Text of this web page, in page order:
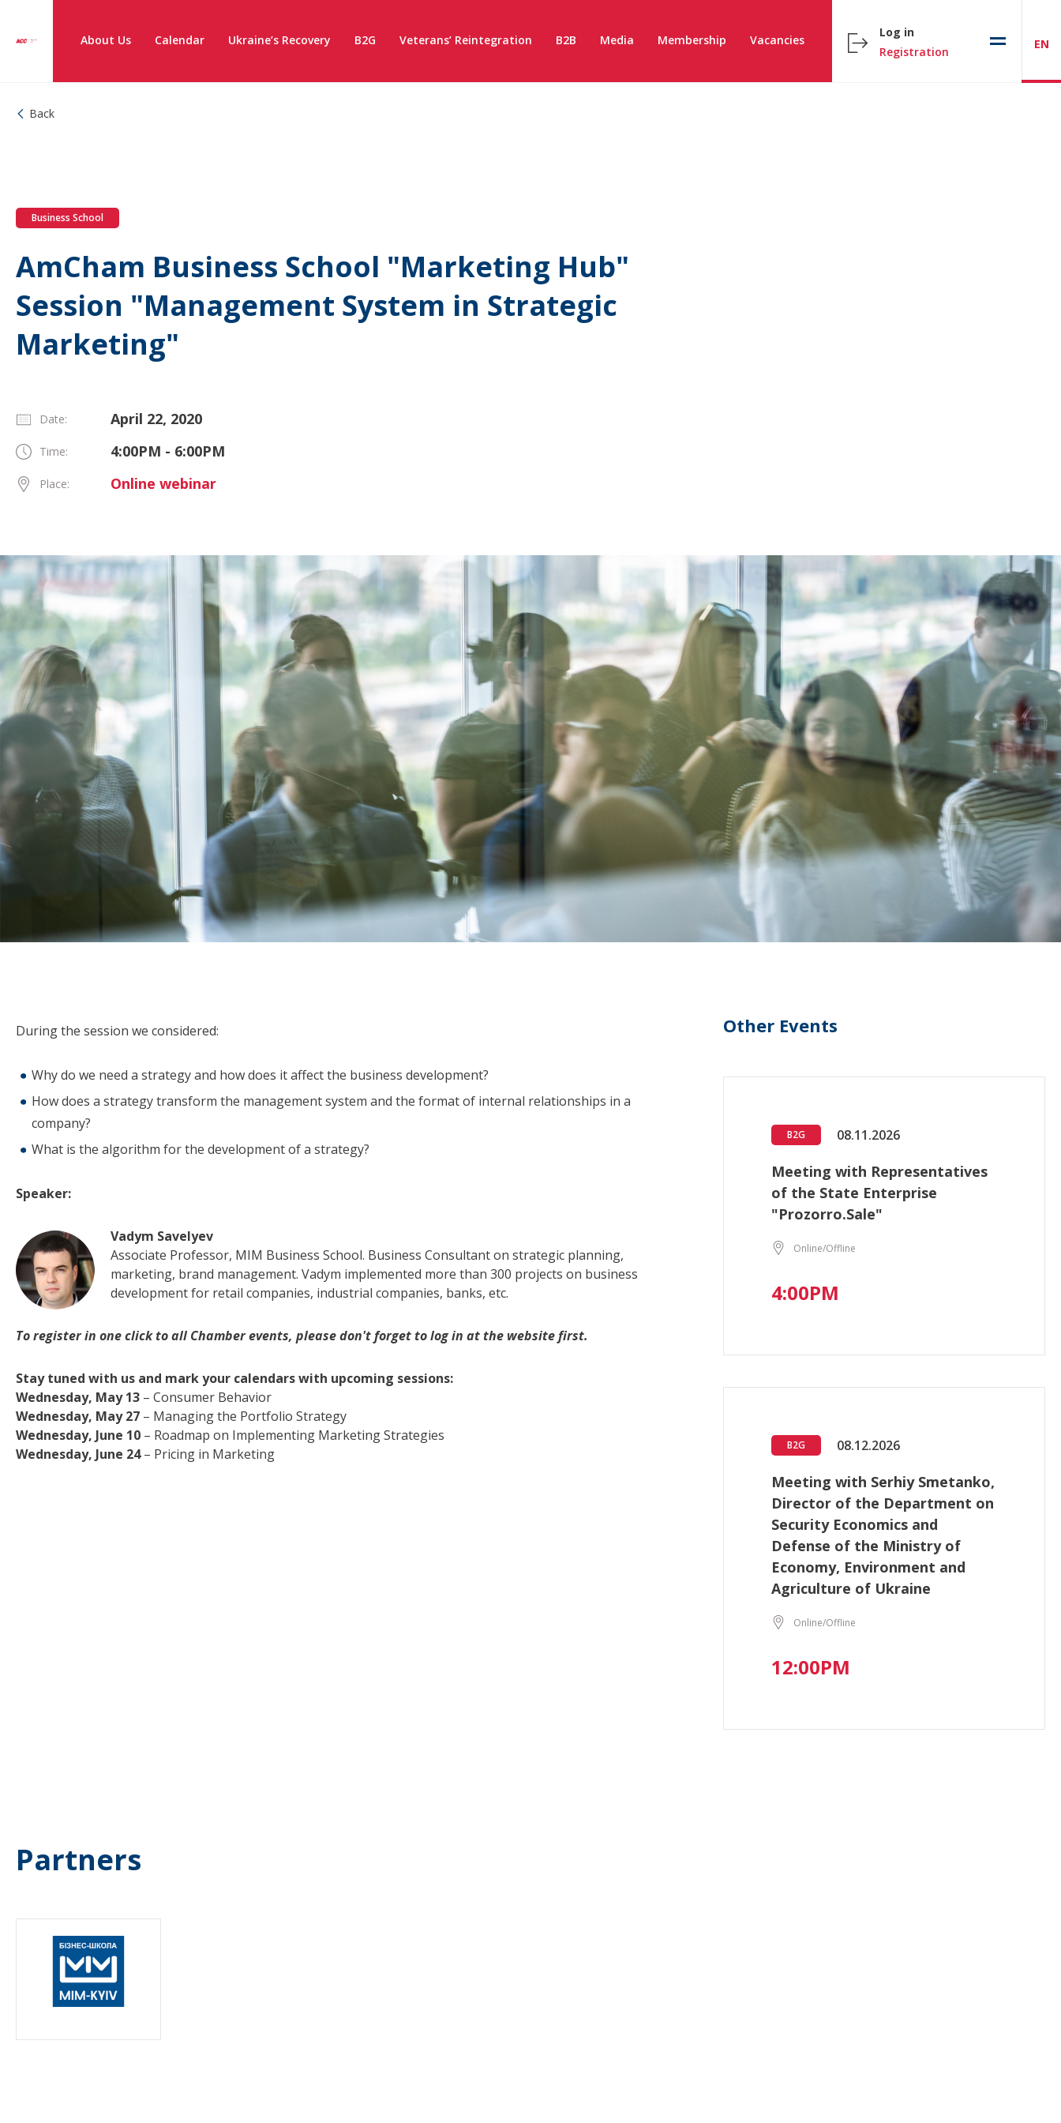
About Us Calendar Ukraine’s Recovery B2G Veterans’ Reintegration B2B Media Membership Vacancies
Log in
Registration
EN
Back
Business School
AmCham Business School "Marketing Hub"
Session "Management System in Strategic
Marketing"
Date: April 22, 2020
Time: 4:00PM - 6:00PM
Place: Online webinar
During the session we considered:
Why do we need a strategy and how does it affect the business development?
How does a strategy transform the management system and the format of internal relationships in a
company?
What is the algorithm for the development of a strategy?
Speaker:
Vadym Savelyev
Associate Professor, MIM Business School. Business Consultant on strategic planning,
marketing, brand management. Vadym implemented more than 300 projects on business
development for retail companies, industrial companies, banks, etc.
To register in one click to all Chamber events, please don't forget to log in at the website first.
Stay tuned with us and mark your calendars with upcoming sessions:
Wednesday, May 13 – Consumer Behavior
Wednesday, May 27 – Managing the Portfolio Strategy
Wednesday, June 10 – Roadmap on Implementing Marketing Strategies
Wednesday, June 24– Pricing in Marketing
Other Events
B2G 08.11.2026
Meeting with Representatives
of the State Enterprise
"Prozorro.Sale"
Online/Offline
4:00PM
B2G 08.12.2026
Meeting with Serhiy Smetanko,
Director of the Department on
Security Economics and
Defense of the Ministry of
Economy, Environment and
Agriculture of Ukraine
Online/Offline
12:00PM
Partners